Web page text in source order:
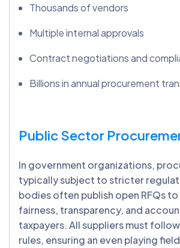
Thousands of vendors
Multiple internal approvals
Contract negotiations and
Billions in annual procurement
Public Sector
In government organizations,
typically subject to stricter
bodies often publish open RFQs to
fairness, transparency, and
taxpayers. All suppliers must
rules, ensuring an even playing